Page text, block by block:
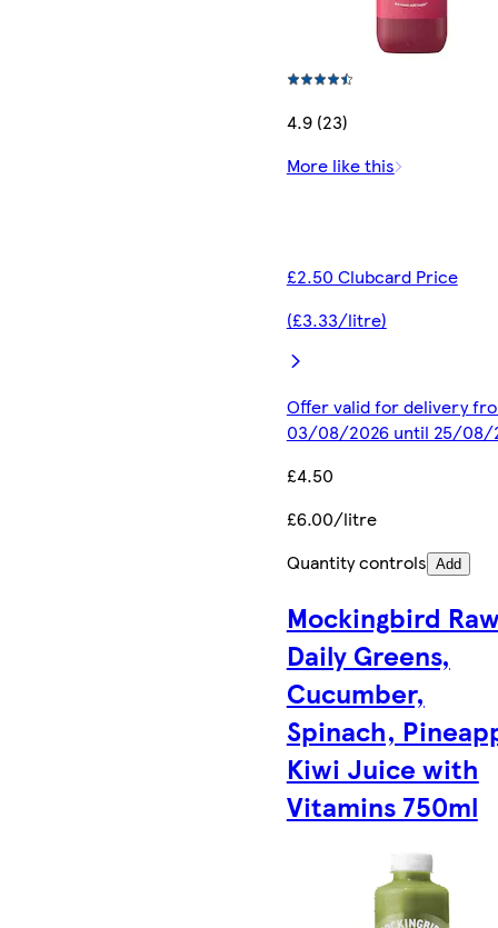
4.9 (23)
More like this
£2.50 Clubcard Price
(£3.33/litre)
Offer valid for delivery
03/08/2026 until 25/08/
£4.50
£6.00/litre
Quantity controls Add
Mockingbird
Daily Greens,
Cucumber,
Spinach,
Kiwi Juice with
Vitamins 750ml